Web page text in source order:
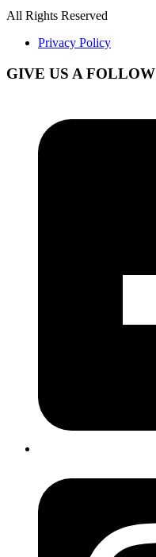
All Rights Reserved
Privacy Policy
GIVE US A FOLLOW